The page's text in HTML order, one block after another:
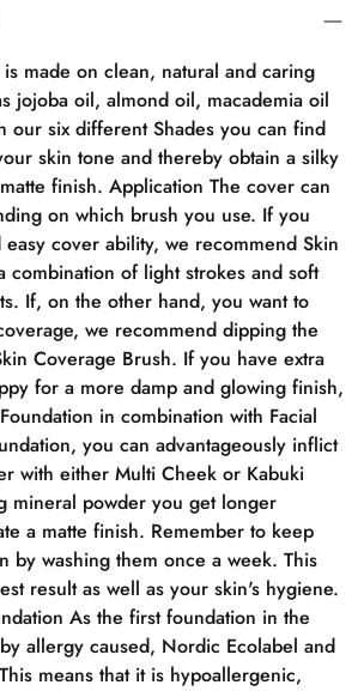
made on clean, natural and caring
jojoba oil, almond oil, macademia oil
our six different Shades you can find
skin tone and thereby obtain a silky
finish. Application The cover can
on which brush you use. If you
easy cover ability, we recommend Skin
combination of light strokes and soft
If, on the other hand, you want to
we recommend dipping the
Coverage Brush. If you have extra
for a more damp and glowing finish,
in combination with Facial
you can advantageously inflict
with either Multi Cheek or Kabuki
mineral powder you get longer
a matte finish. Remember to keep
by washing them once a week. This
result as well as your skin's hygiene.
As the first foundation in the
allergy caused, Nordic Ecolabel and
means that it is hypoallergenic,